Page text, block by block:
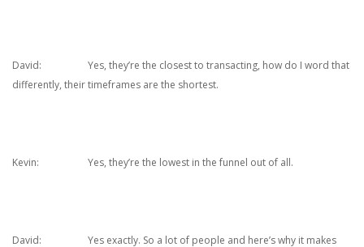
David: Yes, they’re the closest to transacting, how do I word that
differently, their timeframes are the shortest.
Kevin: Yes, they’re the lowest in the funnel out of all.
David: Yes exactly. So a lot of people and here’s why it makes